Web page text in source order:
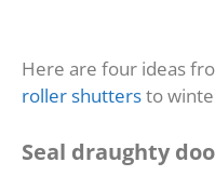
Here are four ideas
roller shuttersto
Seal draughty